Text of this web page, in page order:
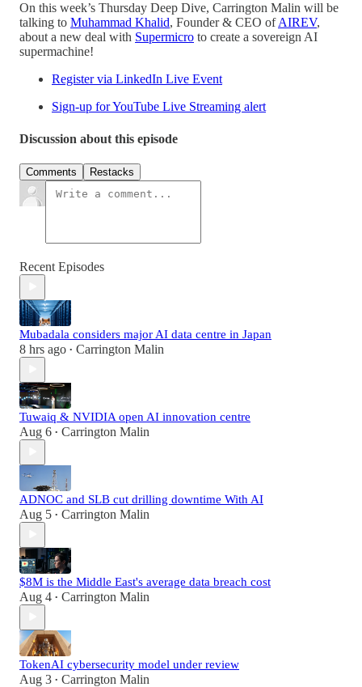
On this week’s Thursday Deep Dive, Carrington Malin will be
talking to Muhammad Khalid, Founder & CEO ofAIREV,
about a new deal with Supermicro to create a sovereign AI
supermachine!
Register via LinkedIn Live Event
Sign-up for YouTube Live Streaming alert
Discussion about this episode
Comments Restacks
Recent Episodes
Mubadala considers major AI data centre in Japan
8 hrs ago • Carrington Malin
Tuwaiq & NVIDIA open AI innovation centre
Aug 6 • Carrington Malin
ADNOC and SLB cut drilling downtime With AI
Aug 5 • Carrington Malin
$8M is the Middle East's average data breach cost
Aug 4 • Carrington Malin
TokenAI cybersecurity model under review
Aug 3 • Carrington Malin